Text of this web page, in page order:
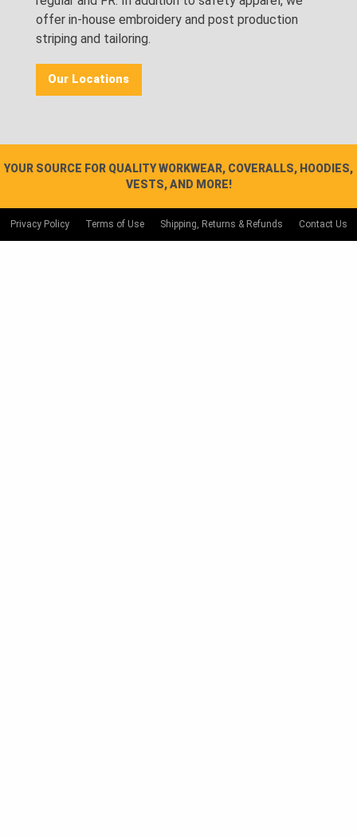
offer in-house embroidery and post production
striping and tailoring.
Our Locations
YOUR SOURCE FOR QUALITY WORKWEAR, COVERALLS, HOODIES,
VESTS, AND MORE!
Privacy Policy Terms of Use Shipping, Returns & Refunds Contact Us